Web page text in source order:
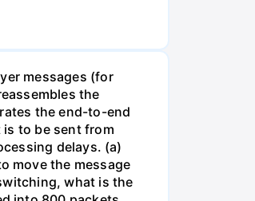
messages (for
the
the end-to-end
to be sent from
delays. (a)
move the message
what is the